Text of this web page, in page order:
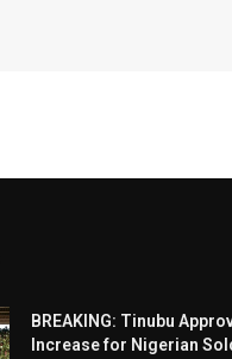
BREAKING: Tinubu
Increase for Nigerian